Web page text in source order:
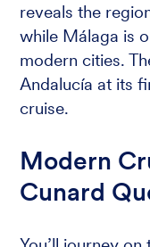
reveals the
while Málaga is
modern cities.
Andalucía at its
cruise.
Modern
Cunard